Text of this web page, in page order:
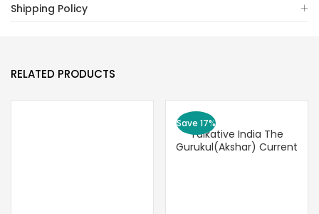
Shipping Policy
RELATED PRODUCTS
Save 17%
Talkative India The
Gurukul(Akshar) Current